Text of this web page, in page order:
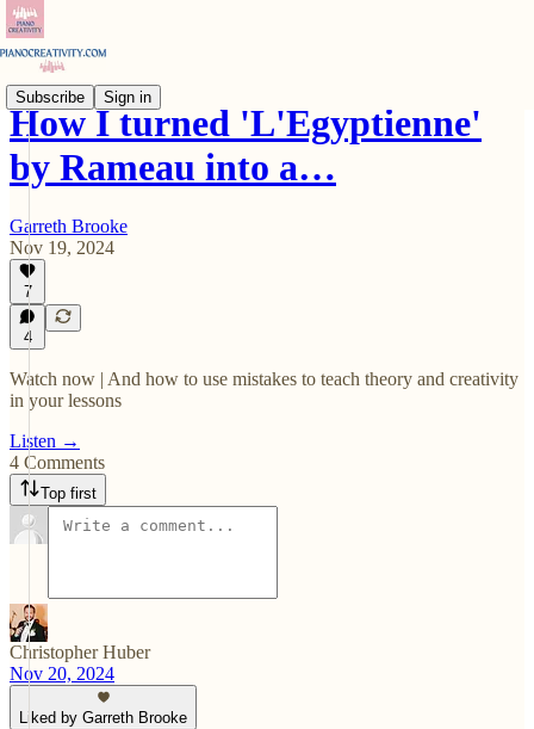
Subscribe Sign in
How I turned 'L'Egyptienne'
by Rameau into a…
Garreth Brooke
Nov 19, 2024
7
4
Watch now | And how to use mistakes to teach theory and creativity
in your lessons
Listen →
4 Comments
Top first
Christopher Huber
Nov 20, 2024
Liked by Garreth Brooke